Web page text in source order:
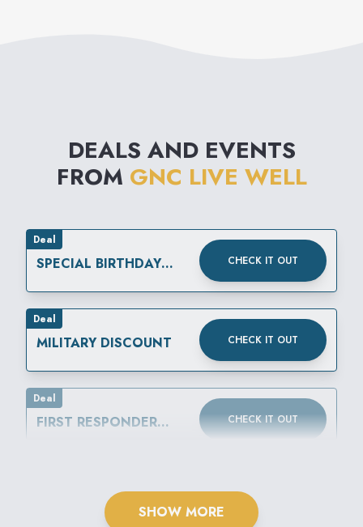
DEALS AND EVENTS
FROM GNC LIVE WELL
Deal
SPECIAL BIRTHDAY
CHECK IT OUT
Deal
MILITARY DISCOUNT CHECK IT OUT
Deal
FIRST RESPONDER
CHECK IT OUT
SHOW MORE